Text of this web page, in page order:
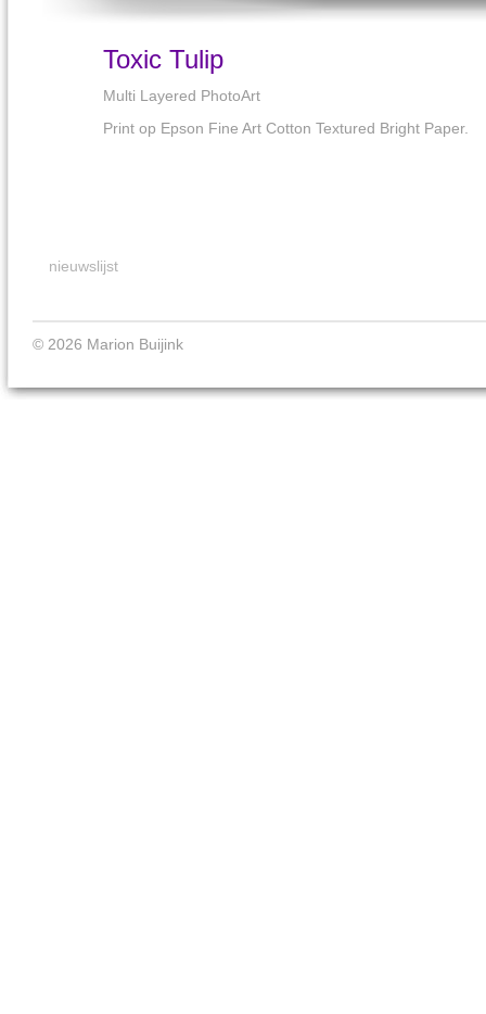
Toxic Tulip
Multi Layered PhotoArt
Print op Epson Fine Art Cotton Textured Bright Paper.
nieuwslijst
© 2026 Marion Buijink